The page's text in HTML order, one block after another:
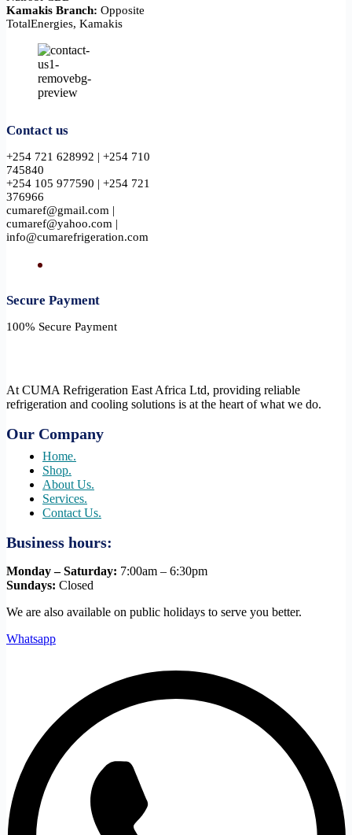
Kamakis Branch: Opposite
TotalEnergies, Kamakis
Contact us
+254 721 628992 | +254 710
745840
+254 105 977590 | +254 721
376966
cumaref@gmail.com |
cumaref@yahoo.com |
info@cumarefrigeration.com
Secure Payment​
100% Secure Payment
At CUMA Refrigeration East Africa Ltd, providing reliable
refrigeration and cooling solutions is at the heart of what we do.
Our Company
Home.
Shop.
About Us.
Services.
Contact Us.
Business hours:
Monday – Saturday: 7:00am – 6:30pm
Sundays: Closed
We are also available on public holidays to serve you better.
Whatsapp